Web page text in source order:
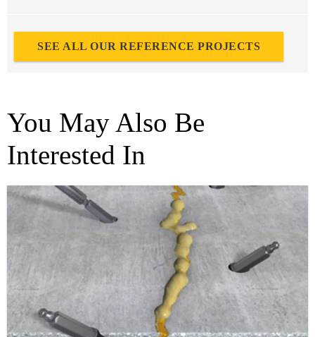
SEE ALL OUR REFERENCE PROJECTS
You May Also Be
Interested In